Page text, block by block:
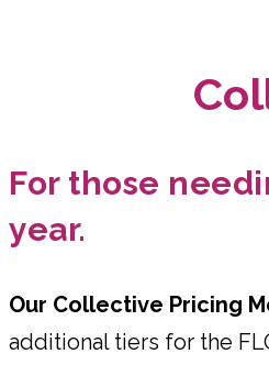
For those
year.
Our Collective Pricing
additional tiers for the